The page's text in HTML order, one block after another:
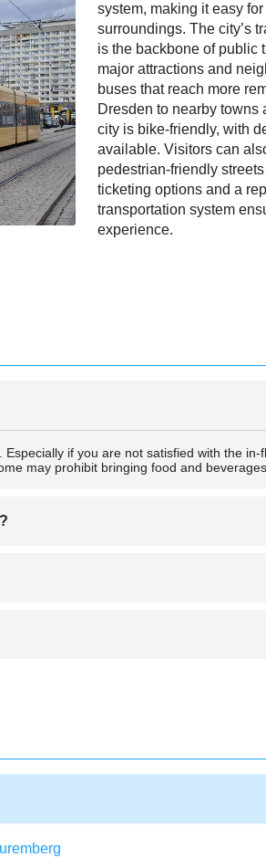
system, making it easy
surroundings. The city’s
is the backbone of public
major attractions and
buses that reach more
Dresden to nearby towns
city is bike-friendly, with
available. Visitors can
pedestrian-friendly
ticketing options and a
transportation system
experience.
if you are not satisfied with the
may prohibit bringing food and
system and others a weight-based system.
as the total weight is within the limit.
existing miles and account details will